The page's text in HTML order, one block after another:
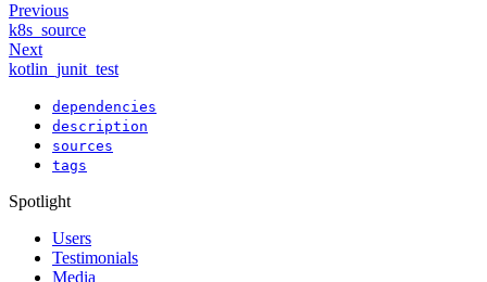
Previous
k8s_source
Next
kotlin_junit_test
dependencies
description
sources
tags
Spotlight
Users
Testimonials
Media